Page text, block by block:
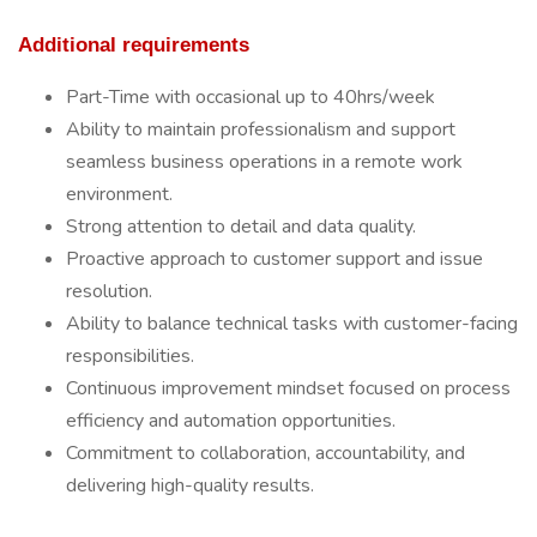
Additional requirements
Part-Time with occasional up to 40hrs/week
Ability to maintain professionalism and support
seamless business operations in a remote work
environment.
Strong attention to detail and data quality.
Proactive approach to customer support and issue
resolution.
Ability to balance technical tasks with customer-facing
responsibilities.
Continuous improvement mindset focused on process
efficiency and automation opportunities.
Commitment to collaboration, accountability, and
delivering high-quality results.